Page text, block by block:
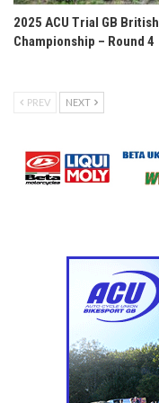
2025 ACU Trial GB British
Championship – Round 4
PREV NEXT